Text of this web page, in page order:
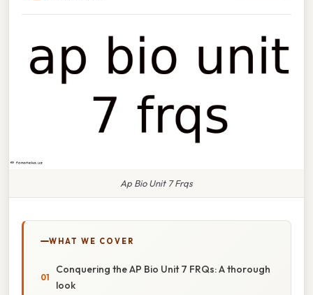
Ap Bio Unit 7 Frqs
WHAT WE COVER
Conquering the AP Bio Unit 7 FRQs: A thorough
look